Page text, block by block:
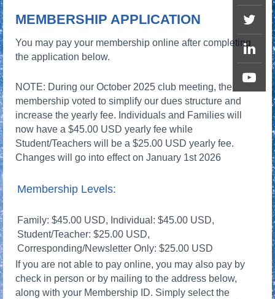
MEMBERSHIP APPLICATION
You may pay your membership online after completing
the application below.
NOTE: During our October 2025 club meeting, the
membership voted to simplify our dues structure and
increase the yearly fee. Individuals and Families will
now have a $45.00 USD yearly fee while
Student/Teachers will be a $25.00 USD yearly fee.
Changes will go into effect on January 1st 2026
Membership Levels:
Family: $45.00 USD, Individual: $45.00 USD,
Student/Teacher: $25.00 USD,
Corresponding/Newsletter Only: $25.00 USD
If you are not able to pay online, you may also pay by
check in person or by mailing to the address below,
along with your Membership ID. Simply select the